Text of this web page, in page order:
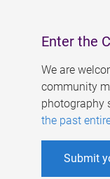
Enter the
We are
community
photography
the past
Submit